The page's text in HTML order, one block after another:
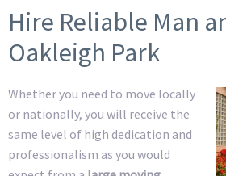
Hire Reliable Man
Oakleigh Park
Whether you need to move locally
or nationally, you will receive the
same level of high dedication and
professionalism as you would